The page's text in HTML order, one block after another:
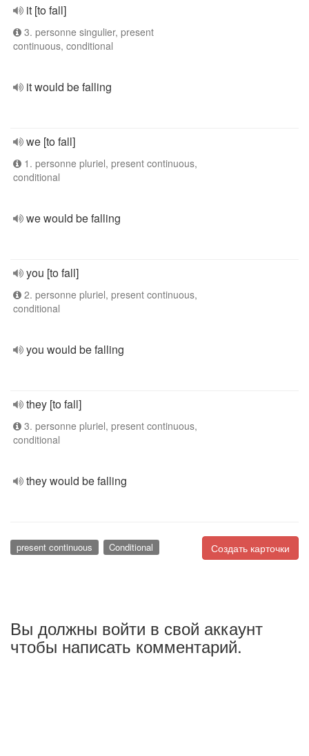
it [to fall]
3. personne singulier, present
continuous, conditional
it would be falling
we [to fall]
1. personne pluriel, present continuous,
conditional
we would be falling
you [to fall]
2. personne pluriel, present continuous,
conditional
you would be falling
they [to fall]
3. personne pluriel, present continuous,
conditional
they would be falling
Создать карточки
present continuous Conditional
Вы должны войти в свой аккаунт
чтобы написать комментарий.